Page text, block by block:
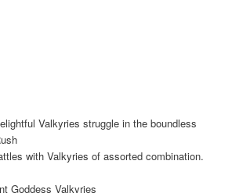
Valkyries struggle in the boundless
with Valkyries of assorted combination.
Goddess Valkyries